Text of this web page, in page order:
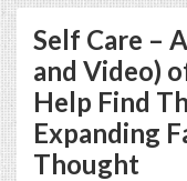
Self Care –
and Video)
Help Find
Expanding
Thought